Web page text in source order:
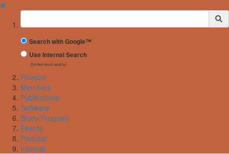
✖
Suchbegriff
Search with Google™
Use Internal Search
(limited result quality)
Projects
Members
Publications
Software
Study Program
Events
Podcast
Internal